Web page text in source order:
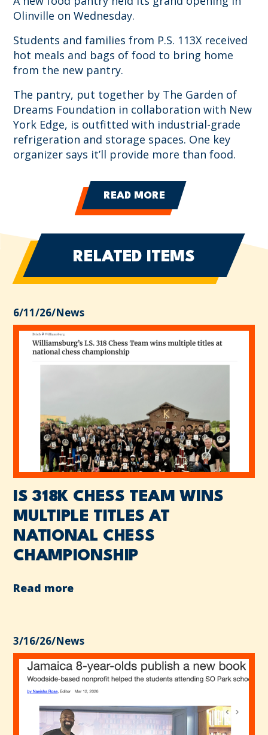
Olinville on Wednesday.
Students and families from P.S. 113X received
hot meals and bags of food to bring home
from the new pantry.
The pantry, put together by The Garden of
Dreams Foundation in collaboration with New
York Edge, is outfitted with industrial-grade
refrigeration and storage spaces. One key
organizer says it’ll provide more than food.
READ MORE
RELATED ITEMS
6/11/26/News
IS 318K CHESS TEAM WINS
MULTIPLE TITLES AT
NATIONAL CHESS
CHAMPIONSHIP
Read more
3/16/26/News